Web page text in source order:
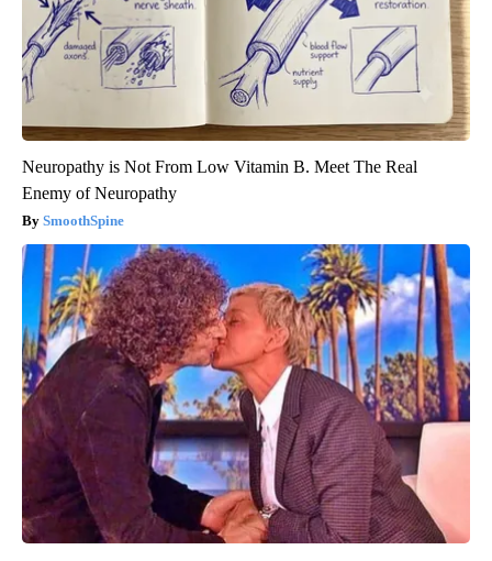
Neuropathy is Not From Low Vitamin B. Meet The Real
Enemy of Neuropathy
SmoothSpine